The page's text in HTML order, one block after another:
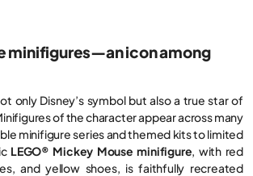
minifigures—an icon among
only Disney’s symbol but also a true star of
of the character appear across many
minifigure series and themed kits to limited
LEGO® Mickey Mouse minifigure, with red
and yellow shoes, is faithfully recreated